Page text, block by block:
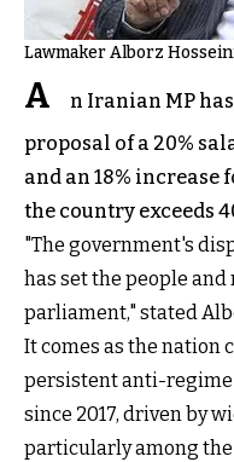
Lawmaker Alborz
A
n Iranian MP
proposal of a 20%
and an 18%
the country exceeds
"The government's
has set the people
parliament," stated
It comes as the nation
persistent anti-regime
since 2017, driven by
particularly among